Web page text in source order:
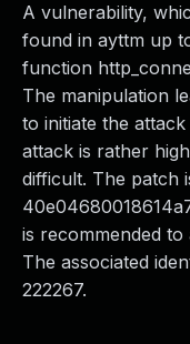
A vulnerability,
found in ayttm up
function
The manipulation
to initiate the
attack is rather
difficult. The patch
is recommended
The associated
222267.